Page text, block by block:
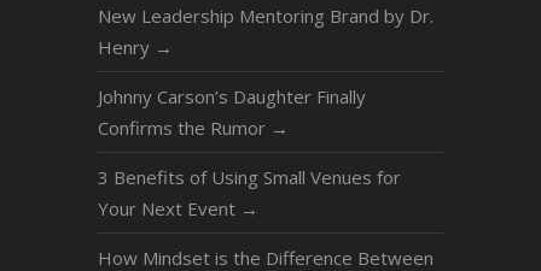
New Leadership Mentoring Brand by Dr.
Henry →
Johnny Carson’s Daughter Finally
Confirms the Rumor →
3 Benefits of Using Small Venues for
Your Next Event →
How Mindset is the Difference Between